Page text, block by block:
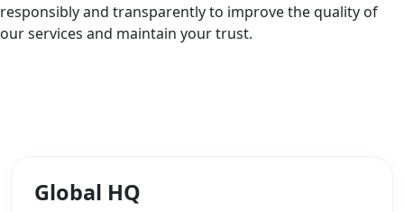
responsibly and transparently to improve the quality of
our services and maintain your trust.
Global HQ